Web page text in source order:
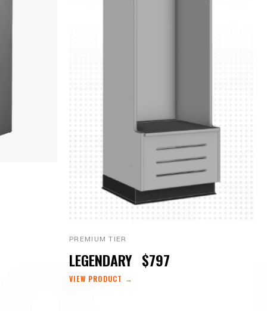
PREMIUM TIER
LEGENDARY $797
VIEW PRODUCT →